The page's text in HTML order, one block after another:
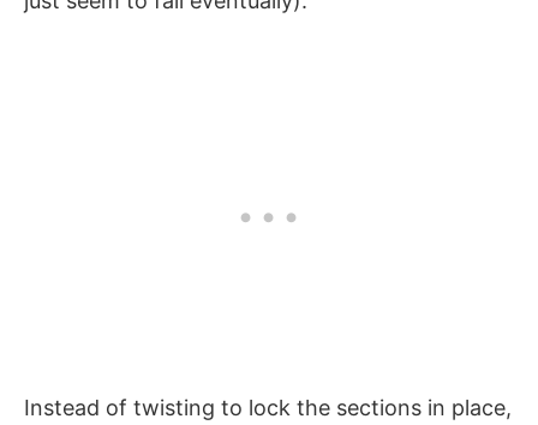
Instead of twisting to lock the sections in place,